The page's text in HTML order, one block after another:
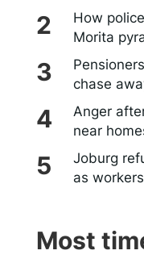
How
Morita
chase
Anger
near
Joburg
as
Most